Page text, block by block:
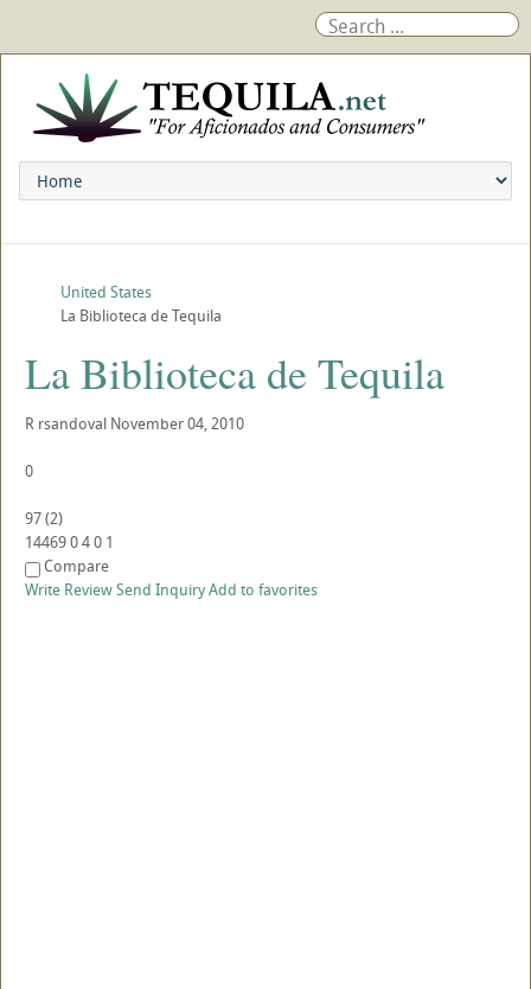
United States
La Biblioteca de Tequila
La Biblioteca de Tequila
R rsandoval November 04, 2010
0
97(2)
14469040 1
Compare
Write ReviewSend InquiryAdd to favorites